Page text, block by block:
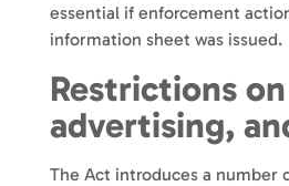
essential if enforcement
information sheet was issued.
Restrictions
advertising,
The Act introduces a number